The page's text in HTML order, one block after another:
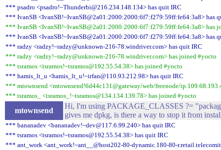
*** psadro <psadro!~Thunderbi@216.234.148.134> has quit IRC
*** IvanSB <IvanSB!~IvanSB@2a01:2000:2000:6f7:f279:59ff:fe64:3a8> has
*** IvanSB <IvanSB!~IvanSB@2a01:2000:2000:6f7:f279:59ff:fe64:3a8> has
*** IvanSB <IvanSB!~IvanSB@2a01:2000:2000:6f7:f279:59ff:fe64:3a8> has
*** radzy <radzy!~radzy@unknown-216-78.windriver.com> has quit IRC
*** radzy <radzy!~radzy@unknown-216-78.windriver.com> has joined #yocto
*** tsramos <tsramos!~tsramos@192.55.54.38> has joined #yocto
*** hamis_lt_u <hamis_lt_u!~irfan@110.93.212.98> has quit IRC
*** mtownsend <mtownsend!6d44c131@gateway/web/freenode/
*** tsramos_ <tsramos_!~tsramos@134.134.139.78> has joined #yocto
mtownsend
Hi, I'm using PACKAGE_CLASSES ?=
gives me dpkg, is there a way to stop it from
*** bananadev <bananadev!~dev@117.6.99.240> has quit IRC
*** tsramos <tsramos!~tsramos@192.55.54.38> has quit IRC
*** ant_work <ant_work!~ant__@host202-80-dynamic.180-80-